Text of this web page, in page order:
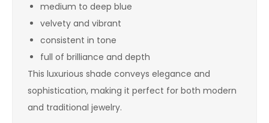
medium to deep blue
velvety and vibrant
consistent in tone
full of brilliance and depth
This luxurious shade conveys elegance and
sophistication, making it perfect for both modern
and traditional jewelry.